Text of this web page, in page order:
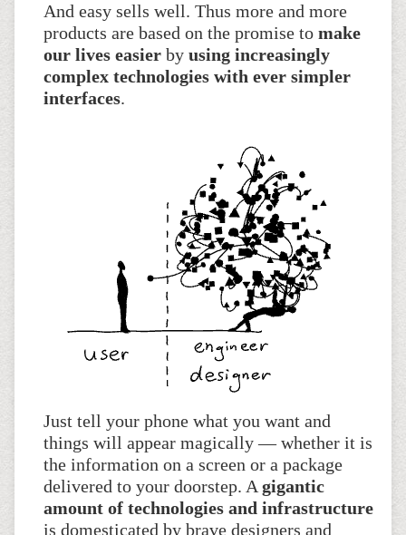
And easy sells well. Thus more and more
products are based on the promise to make
our lives easier by using increasingly
complex technologies with ever simpler
interfaces.
Just tell your phone what you want and
things will appear magically — whether it is
the information on a screen or a package
delivered to your doorstep. A gigantic
amount of technologies and infrastructure
is domesticated by brave designers and